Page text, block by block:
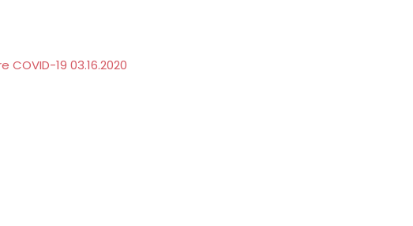
19 03.16.2020